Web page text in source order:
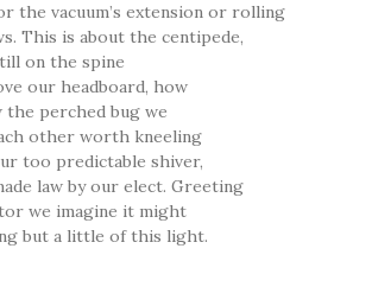
the vacuum’s extension or rolling
This is about the centipede,
on the spine
our headboard, how
the perched bug we
other worth kneeling
too predictable shiver,
law by our elect. Greeting
we imagine it might
but a little of this light.